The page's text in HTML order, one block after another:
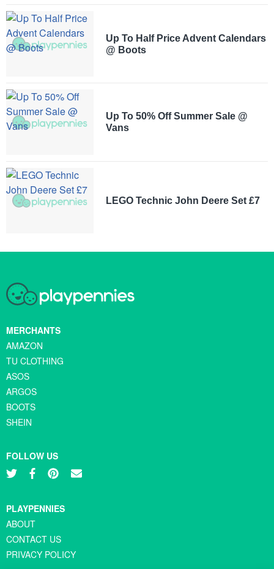
Up To Half Price Advent Calendars
@ Boots
Up To 50% Off Summer Sale @
Vans
LEGO Technic John Deere Set £7
MERCHANTS
AMAZON
TU CLOTHING
ASOS
ARGOS
BOOTS
SHEIN
FOLLOW US
PLAYPENNIES
ABOUT
CONTACT US
PRIVACY POLICY